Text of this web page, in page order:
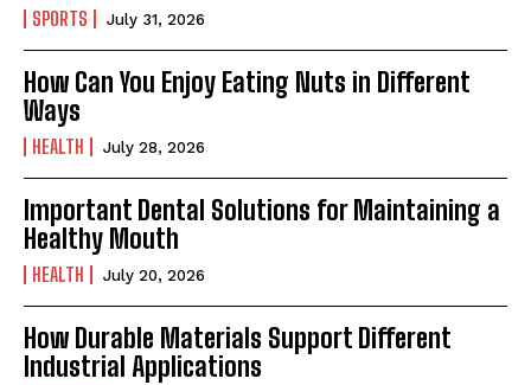
SPORTS July 31, 2026
How Can You Enjoy Eating Nuts in Different
Ways
HEALTH July 28, 2026
Important Dental Solutions for Maintaining a
Healthy Mouth
HEALTH July 20, 2026
How Durable Materials Support Different
Industrial Applications